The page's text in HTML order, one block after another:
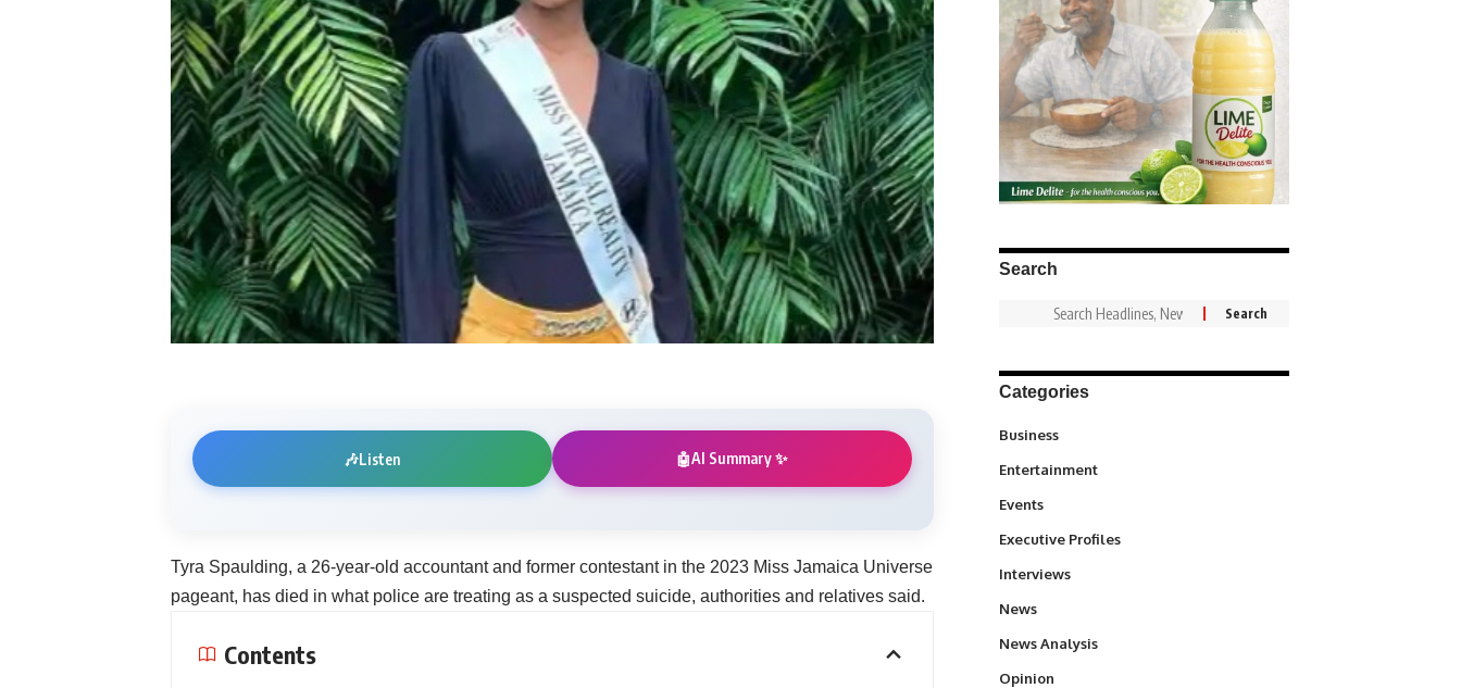
🎶Listen 🤖AI Summary ✨
Tyra Spaulding, a 26-year-old accountant and former contestant in the 2023 Miss Jamaica Universe
pageant, has died in what police are treating as a suspected suicide, authorities and relatives said.
Contents
Search
Categories
Business
Entertainment
Events
Executive Profiles
Interviews
News
News Analysis
Opinion